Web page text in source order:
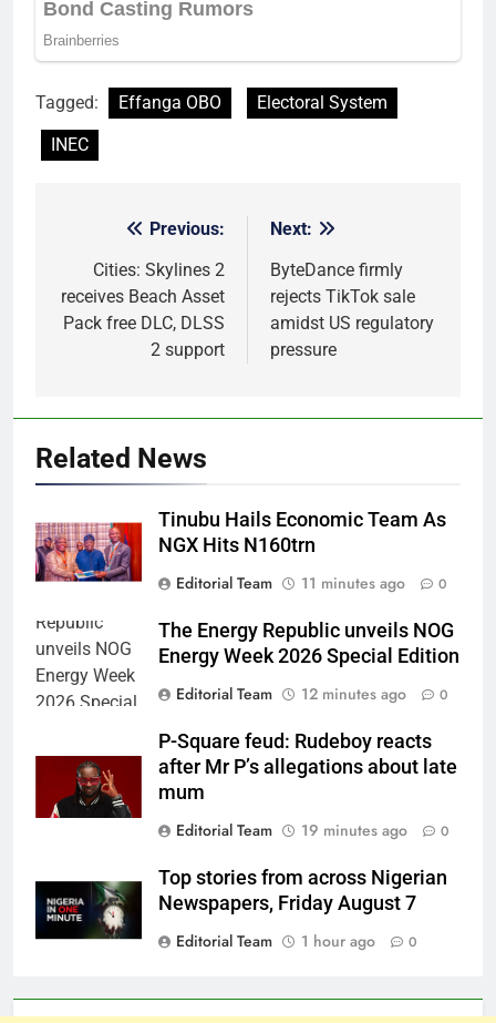
Tagged: Effanga OBO
Electoral System
INEC
navigation
Previous:
Cities: Skylines 2
receives Beach Asset
Pack free DLC, DLSS
2 support
Next:
ByteDance firmly
rejects TikTok sale
amidst US regulatory
pressure
Related News
Tinubu Hails Economic Team As
NGX Hits N160trn
Editorial Team
11 minutes ago 0
The Energy Republic unveils NOG
Energy Week 2026 Special Edition
Editorial Team
12 minutes ago 0
P-Square feud: Rudeboy reacts
after Mr P’s allegations about late
mum
Editorial Team
19 minutes ago 0
Top stories from across Nigerian
Newspapers, Friday August 7
Editorial Team
1 hour ago 0